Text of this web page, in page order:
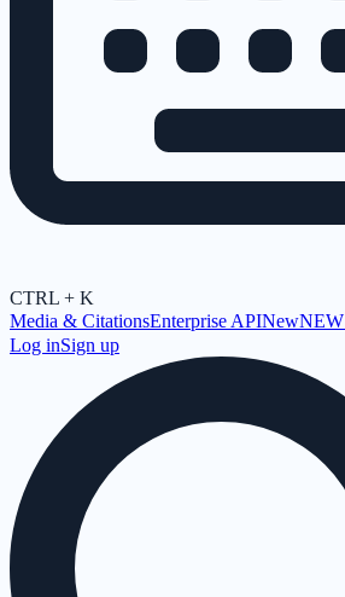
CTRL + K
Media & CitationsEnterprise APINewNEW
Log inSign up